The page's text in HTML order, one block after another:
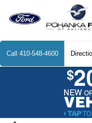
Call 410-548-4600